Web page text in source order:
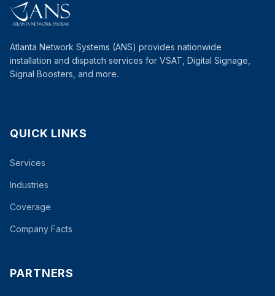
Atlanta Network Systems (ANS) provides nationwide
installation and dispatch services for VSAT, Digital Signage,
Signal Boosters, and more.
QUICK LINKS
Services
Industries
Coverage
Company Facts
PARTNERS